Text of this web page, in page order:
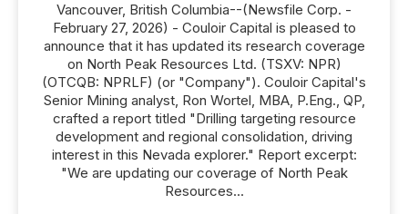
Vancouver, British Columbia--(Newsfile Corp. -
February 27, 2026) - Couloir Capital is pleased to
announce that it has updated its research coverage
on North Peak Resources Ltd. (TSXV: NPR)
(OTCQB: NPRLF) (or "Company"). Couloir Capital's
Senior Mining analyst, Ron Wortel, MBA, P.Eng., QP,
crafted a report titled "Drilling targeting resource
development and regional consolidation, driving
interest in this Nevada explorer." Report excerpt:
"We are updating our coverage of North Peak
Resources...